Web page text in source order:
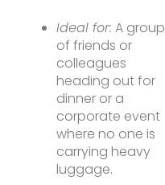
Ideal for: A group
of friends or
colleagues
heading out for
dinner or a
corporate event
where no one is
carrying heavy
luggage.